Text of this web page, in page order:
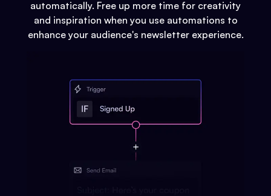
automatically. Free up more time for creativity
and inspiration when you use automations to
enhance your audience's newsletter experience.